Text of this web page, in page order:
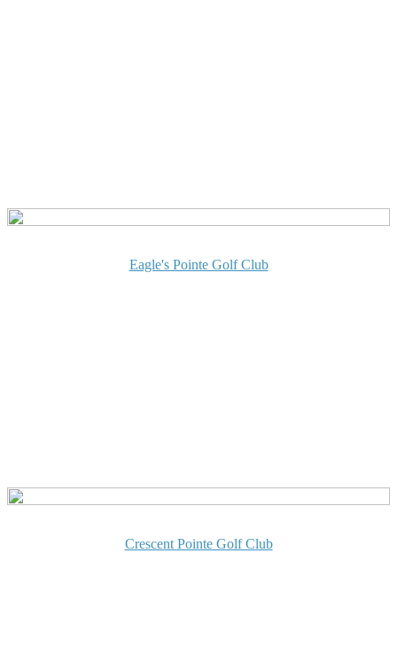
Eagle's Pointe Golf Club
Crescent Pointe Golf Club